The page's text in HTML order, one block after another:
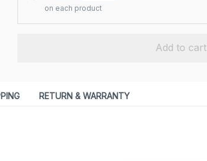
on each product
Add to cart
RETURN & WARRANTY